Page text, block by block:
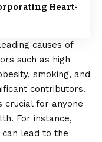
Heart-
causes of
such as high
smoking, and
contributors.
crucial for anyone
For instance,
lead to the